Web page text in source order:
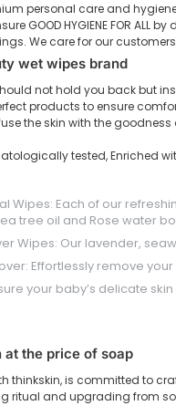
personal care and
GOOD HYGIENE FOR
We care for our
wet wipes brand
not hold you back but
products to ensure
the skin with the
tested, Enriched
Wipes: Each of our
tree oil and Rose water
Wipes: Our lavender,
Effortlessly remove
your baby’s delicate
at the price of soap
thinkskin, is committed to
ritual and upgrading from